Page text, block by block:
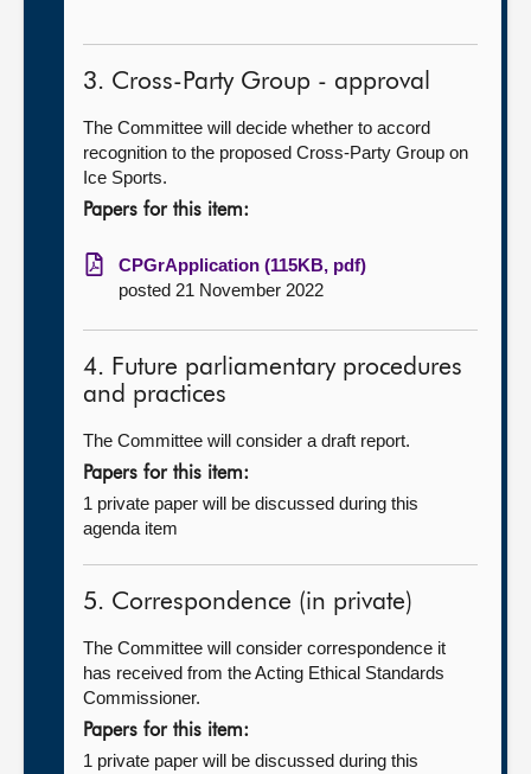
3. Cross-Party Group - approval
The Committee will decide whether to accord
recognition to the proposed Cross-Party Group on
Ice Sports.
Papers for this item:
CPGrApplication (115KB, pdf)
posted 21 November 2022
4. Future parliamentary procedures
and practices
The Committee will consider a draft report.
Papers for this item:
1 private paper will be discussed during this
agenda item
5. Correspondence (in private)
The Committee will consider correspondence it
has received from the Acting Ethical Standards
Commissioner.
Papers for this item:
1 private paper will be discussed during this